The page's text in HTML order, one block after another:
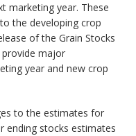
marketing year. These
the developing crop
of the Grain Stocks
provide major
year and new crop
to the estimates for
ending stocks estimates